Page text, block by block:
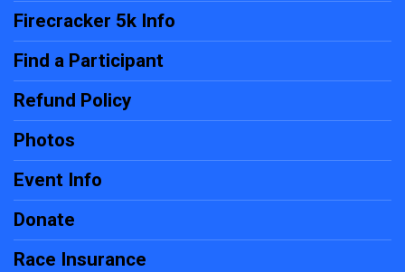
Firecracker 5k Info
Find a Participant
Refund Policy
Photos
Event Info
Donate
Race Insurance